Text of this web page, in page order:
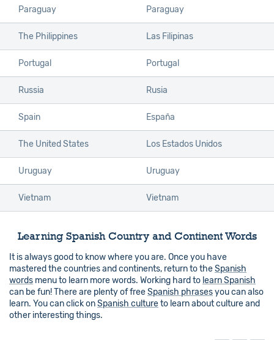
Paraguay Paraguay
The Philippines Las Filipinas
Portugal Portugal
Russia Rusia
Spain España
The United States Los Estados Unidos
Uruguay Uruguay
Vietnam Vietnam
Learning Spanish Country and Continent Words
It is always good to know where you are. Once you have
mastered the countries and continents, return to theSpanish
words menu to learn more words. Working hard to learn Spanish
can be fun! There are plenty of freeSpanish phrasesyou can also
learn. You can click onSpanish cultureto learn about culture and
other interesting things.